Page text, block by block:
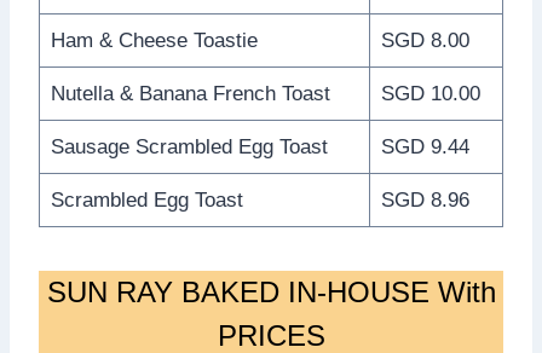
Ham & Cheese Toastie SGD 8.00
Nutella & Banana French Toast SGD 10.00
Sausage Scrambled Egg Toast SGD 9.44
Scrambled Egg Toast SGD 8.96
SUN RAY BAKED IN-HOUSE With
PRICES